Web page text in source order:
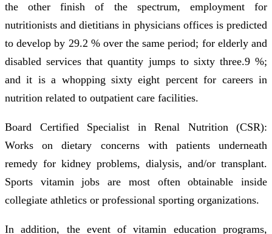
the other finish of the spectrum, employment for
nutritionists and dietitians in physicians offices is predicted
to develop by 29.2 % over the same period; for elderly and
disabled services that quantity jumps to sixty three.9 %;
and it is a whopping sixty eight percent for careers in
nutrition related to outpatient care facilities.
Board Certified Specialist in Renal Nutrition (CSR):
Works on dietary concerns with patients underneath
remedy for kidney problems, dialysis, and/or transplant.
Sports vitamin jobs are most often obtainable inside
collegiate athletics or professional sporting organizations.
In addition, the event of vitamin education programs,